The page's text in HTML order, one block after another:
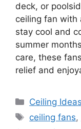
deck, or
ceiling fan with
stay cool and
summer
care, these
relief and
Categories
Ceiling Ideas
Tags
ceiling fans,